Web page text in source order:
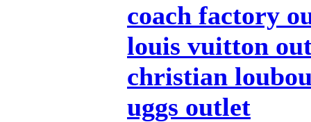
coach factory
louis vuitton
christian
uggs outlet